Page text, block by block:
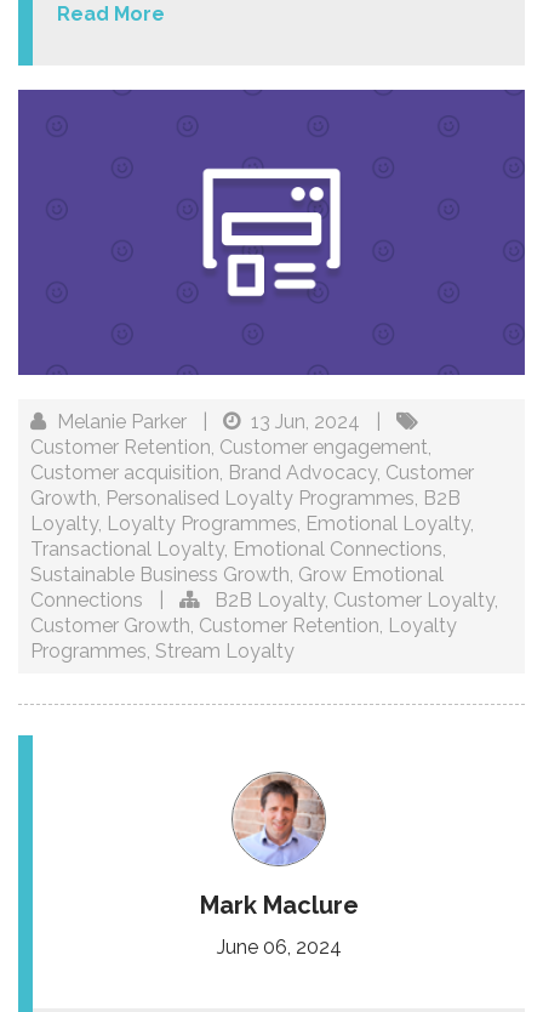
Read More
Melanie Parker 13 Jun, 2024
Customer Retention, Customer engagement,
Customer acquisition, Brand Advocacy, Customer
Growth, Personalised Loyalty Programmes, B2B
Loyalty, Loyalty Programmes, Emotional Loyalty,
Transactional Loyalty, Emotional Connections,
Sustainable Business Growth, Grow Emotional
Connections
B2B Loyalty, Customer Loyalty,
Customer Growth, Customer Retention, Loyalty
Programmes, Stream Loyalty
Mark Maclure
June 06, 2024